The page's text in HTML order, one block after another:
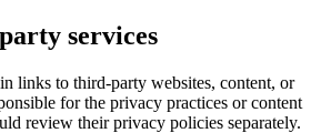
services
links to third-party websites, content, or
for the privacy practices or content
review their privacy policies separately.